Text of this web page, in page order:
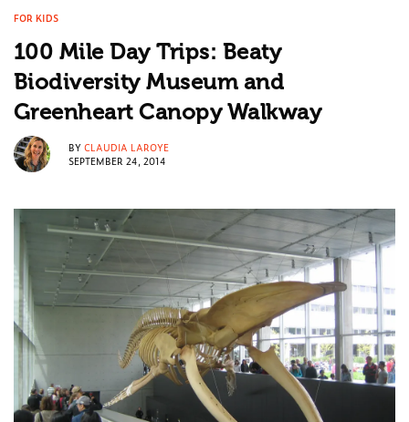
FOR KIDS
100 Mile Day Trips: Beaty
Biodiversity Museum and
Greenheart Canopy Walkway
BY CLAUDIA LAROYE
SEPTEMBER 24, 2014